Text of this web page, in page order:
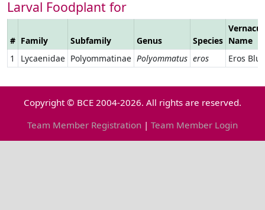
Larval Foodplant for
# Family Subfamily Genus Species Name
1
Lycaenidae Polyommatinae Polyommatus eros Eros Blue
Copyright © BCE 2004-2026. All rights are reserved.
Team Member Registration | Team Member Login